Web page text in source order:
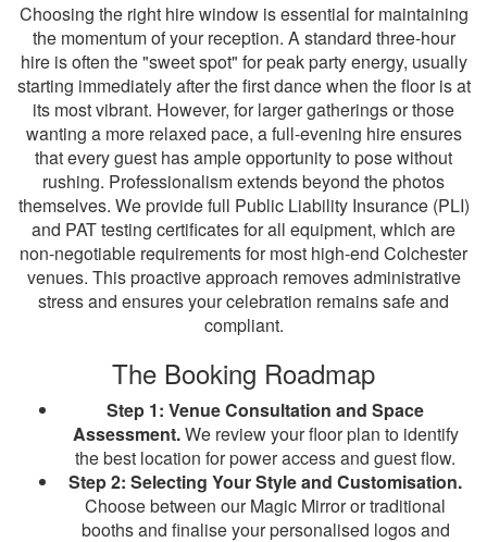
Choosing the right hire window is essential for maintaining
the momentum of your reception. A standard three-hour
hire is often the "sweet spot" for peak party energy, usually
starting immediately after the first dance when the floor is at
its most vibrant. However, for larger gatherings or those
wanting a more relaxed pace, a full-evening hire ensures
that every guest has ample opportunity to pose without
rushing. Professionalism extends beyond the photos
themselves. We provide full Public Liability Insurance (PLI)
and PAT testing certificates for all equipment, which are
non-negotiable requirements for most high-end Colchester
venues. This proactive approach removes administrative
stress and ensures your celebration remains safe and
compliant.
The Booking Roadmap
Step 1: Venue Consultation and Space
Assessment.We review your floor plan to identify
the best location for power access and guest flow.
Step 2: Selecting Your Style and Customisation.
Choose between our Magic Mirror or traditional
booths and finalise your personalised logos and